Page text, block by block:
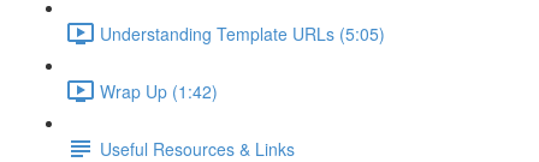
Understanding Template URLs (5:05)
Wrap Up (1:42)
Useful Resources & Links